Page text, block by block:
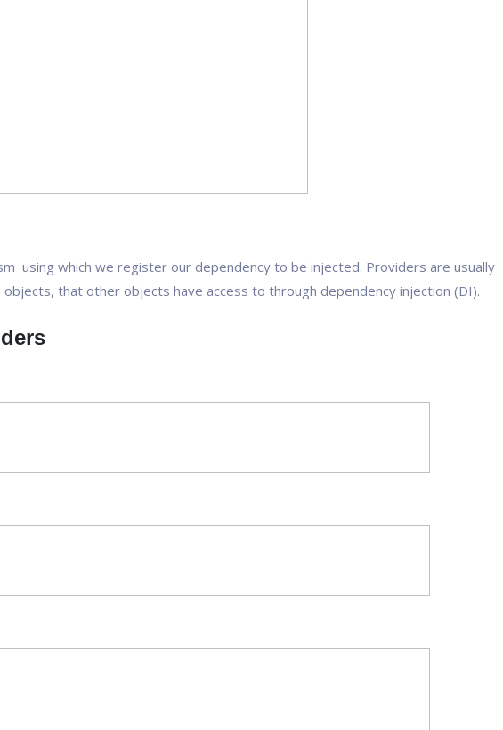
using which we register our dependency to be injected. Providers are usually
objects, that other objects have access to through dependency injection (DI).